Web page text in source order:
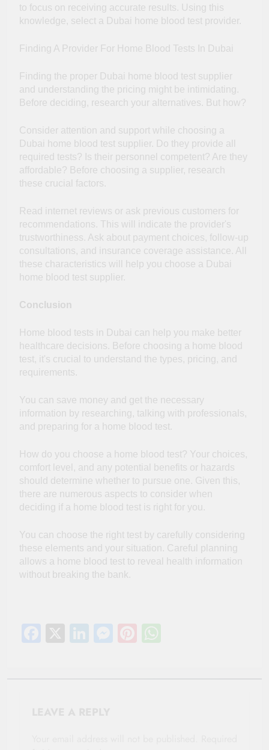
to focus on receiving accurate results. Using this
knowledge, select a Dubai home blood test provider.
Finding A Provider For Home Blood Tests In Dubai
Finding the proper Dubai home blood test supplier
and understanding the pricing might be intimidating.
Before deciding, research your alternatives. But how?
Consider attention and support while choosing a
Dubai home blood test supplier. Do they provide all
required tests? Is their personnel competent? Are they
affordable? Before choosing a supplier, research
these crucial factors.
Read internet reviews or ask previous customers for
recommendations. This will indicate the provider's
trustworthiness. Ask about payment choices, follow-up
consultations, and insurance coverage assistance. All
these characteristics will help you choose a Dubai
home blood test supplier.
Conclusion
Home blood tests in Dubai can help you make better
healthcare decisions. Before choosing a home blood
test, it's crucial to understand the types, pricing, and
requirements.
You can save money and get the necessary
information by researching, talking with professionals,
and preparing for a home blood test.
How do you choose a home blood test? Your choices,
comfort level, and any potential benefits or hazards
should determine whether to pursue one. Given this,
there are numerous aspects to consider when
deciding if a home blood test is right for you.
You can choose the right test by carefully considering
these elements and your situation. Careful planning
allows a home blood test to reveal health information
without breaking the bank.
Facebook
X LinkedIn
Messenger
Pinterest